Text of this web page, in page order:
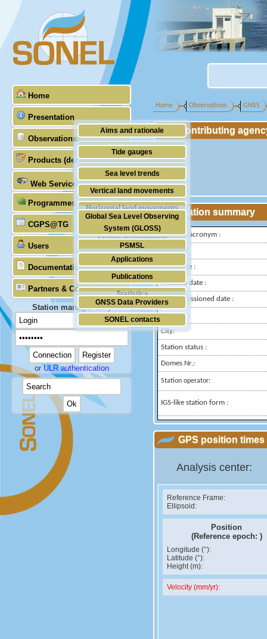
Home
Presentation
Aims and rationale
Origin of SONEL
Scientific & technical partners
Observations
Tide gauges
GNSS
Stability of the datums
Doris
Absolute gravimetry
Station management
Products (demonstrative)
Sea level trends
Vertical land movements
Horizontal land movements
Waves
Web Services
Programmes (GLOSS)
Global Sea Level Observing
System (GLOSS)
PSMSL
TIGA
CGPS@TG
Users
Applications
Publications
Statistics
Documentation
Partners & Contacts
GNSS Data Providers
SONEL contacts
Station manager only
orULR authentication
Home Observations GNSS
Contributing
Station summary
IGS-type acronym :
Latitude :
Longitude :
Installed date :
Decommissioned date :
Country :
City:
Station status :
Domes Nr.:
Station operator:
IGS-like station form :
GPS position times
Analysis center:
Reference Frame:
Ellipsoid:
Position
(Reference epoch: )
Longitude (°):
Latitude (°):
Height (m):
Velocity (mm/yr):